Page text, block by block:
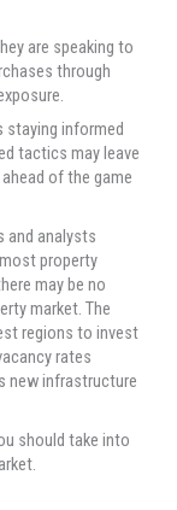
are speaking to
through
staying informed
tactics may leave
of the game
and analysts
property
may be no
market. The
regions to invest
rates
new infrastructure
should take into